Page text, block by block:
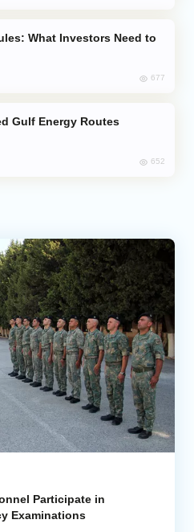
677
652
Participate in
Examinations